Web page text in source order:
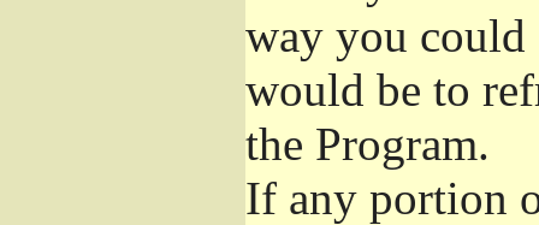
way you could
would be to
the Program.
If any portion